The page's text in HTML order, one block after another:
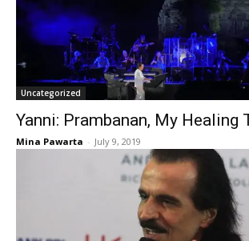
Uncategorized
Yanni: Prambanan, My Healing
Mina Pawarta - July 9, 2019